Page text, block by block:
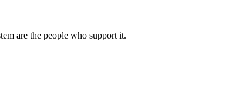
are the people who support it.